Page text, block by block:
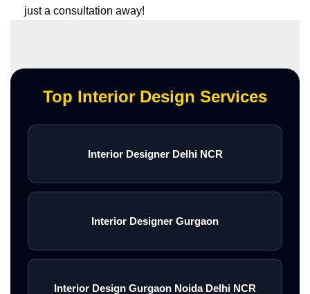
just a consultation away!
Top Interior Design Services
Interior Designer Delhi NCR
Interior Designer Gurgaon
Interior Design Gurgaon Noida Delhi NCR